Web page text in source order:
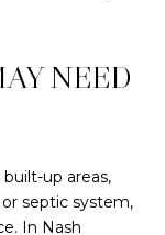
NEED
up areas,
septic system,
In Nash